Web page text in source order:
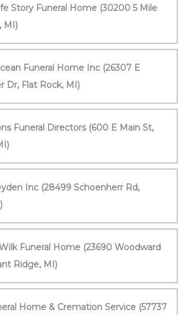
Story Funeral Home (30200 5 Mile
MI)
Funeral Home Inc (26307 E
Dr, Flat Rock, MI)
Funeral Directors (600 E Main St,
Inc (28499 Schoenherr Rd,
Funeral Home (23690 Woodward
Ridge, MI)
Home & Cremation Service (57737